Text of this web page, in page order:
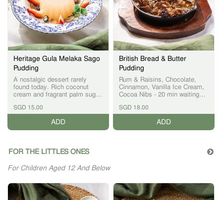
Heritage Gula Melaka Sago
Pudding
A nostalgic dessert rarely
found today. Rich coconut
cream and fragrant palm sugar
for a comforting finish to the
meal
SGD 15.00
ADD
British Bread & Butter
Pudding
Rum & Raisins, Chocolate,
Cinnamon, Vanilla Ice Cream,
Cocoa Nibs - 20 min waiting
SGD 18.00
ADD
FOR THE LITTLES ONES
For Children Aged 12 And Below